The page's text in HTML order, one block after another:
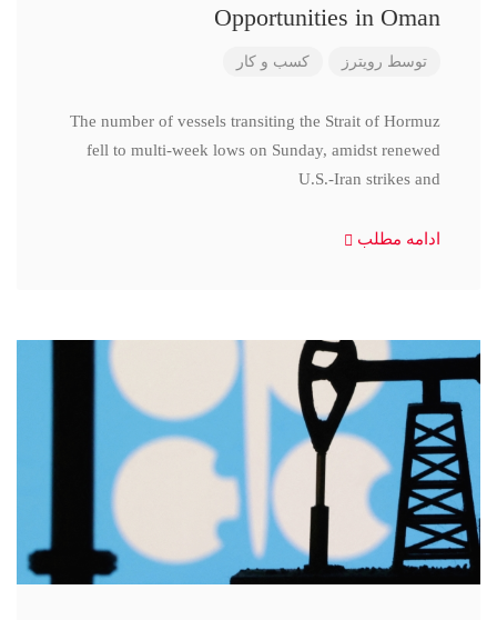
Opportunities in Oman
توسط رویترز کسب و کار
The number of vessels transiting the Strait of Hormuz
fell to multi-week lows on Sunday, amidst renewed
U.S.-Iran strikes and
ادامه مطلب